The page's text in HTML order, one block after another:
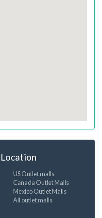
Location
US Outlet malls
Canada Outlet Malls
Mexico Outlet Malls
All outlet malls